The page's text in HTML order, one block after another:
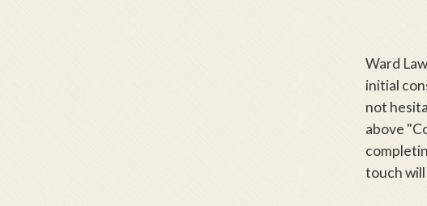
Ward
initial
not
above
touch will